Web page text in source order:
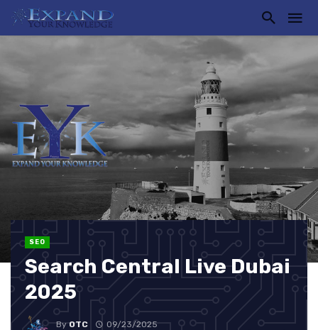
SEO
Search Central Live Dubai
2025
ByOTC 09/23/2025